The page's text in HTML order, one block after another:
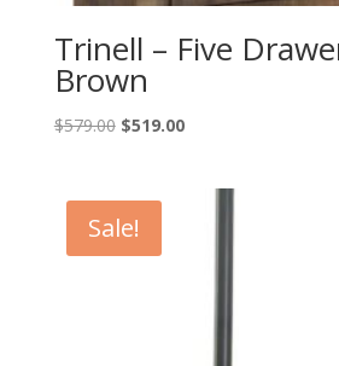
Trinell – Five
Brown
$579.00 Original
$579.00.
$519.00Current
Sale!